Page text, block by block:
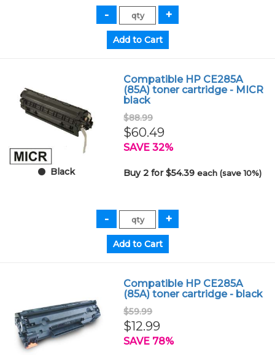
Black
Compatible HP CE285A
(85A) toner cartridge - MICR
black
$88.99
$60.49
SAVE 32%
Buy 2 for $54.39each (save 10%)
Compatible HP CE285A
(85A) toner cartridge - black
$59.99
$12.99
SAVE 78%